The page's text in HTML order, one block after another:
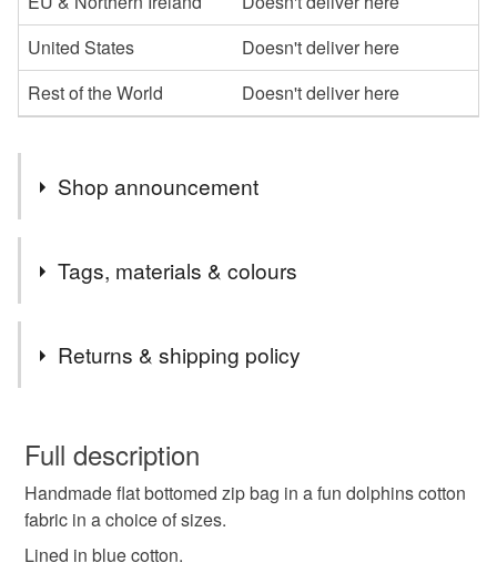
United States
Doesn't deliver here
Rest of the World
Doesn't deliver here
Shop announcement
Bags and accessories in gothic, floral and bright fun
fabrics, all made by me.
Tags, materials & colours
zip purse
makeup purse fabric pouch
Returns & shipping policy
wish to cancel your order or exchange an item.
Unless faulty, the following types of items are non-
refundable: items that are personalised, bespoke or made-
to-order to your specific requirements; items which
Full description
Handmade flat bottomed zip bag in a fun dolphins cotton
fabric in a choice of sizes.
Lined in blue cotton.